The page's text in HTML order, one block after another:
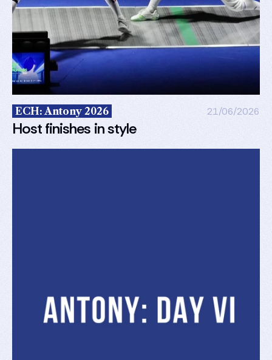
ECH: Antony 2026 21/06/2026
Host finishes in style